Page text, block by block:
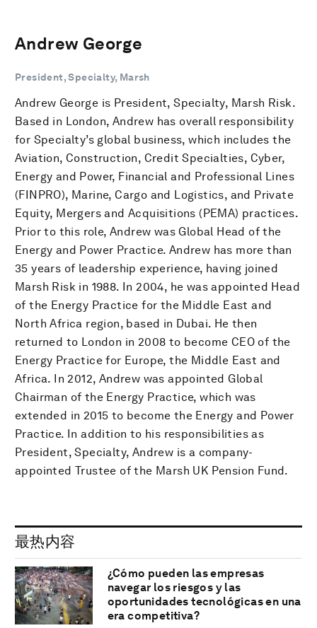
Andrew George
President, Specialty, Marsh
Andrew George is President, Specialty, Marsh Risk.
Based in London, Andrew has overall responsibility
for Specialty’s global business, which includes the
Aviation, Construction, Credit Specialties, Cyber,
Energy and Power, Financial and Professional Lines
(FINPRO), Marine, Cargo and Logistics, and Private
Equity, Mergers and Acquisitions (PEMA) practices.
Prior to this role, Andrew was Global Head of the
Energy and Power Practice. Andrew has more than
35 years of leadership experience, having joined
Marsh Risk in 1988. In 2004, he was appointed Head
of the Energy Practice for the Middle East and
North Africa region, based in Dubai. He then
returned to London in 2008 to become CEO of the
Energy Practice for Europe, the Middle East and
Africa. In 2012, Andrew was appointed Global
Chairman of the Energy Practice, which was
extended in 2015 to become the Energy and Power
Practice. In addition to his responsibilities as
President, Specialty, Andrew is a company-
appointed Trustee of the Marsh UK Pension Fund.
最热内容
¿Cómo pueden las empresas
navegar los riesgos y las
oportunidades tecnológicas en una
era competitiva?